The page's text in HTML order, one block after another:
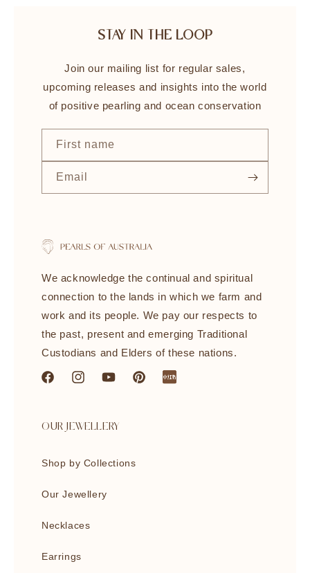
STAY IN THE LOOP
Join our mailing list for regular sales,
upcoming releases and insights into the world
of positive pearling and ocean conservation
First name
Email
We acknowledge the continual and spiritual
connection to the lands in which we farm and
work and its people. We pay our respects to
the past, present and emerging Traditional
Custodians and Elders of these nations.
FacebookInstagramYouTubePinterestlittleredbook
OUR JEWELLERY
Shop by Collections
Our Jewellery
Necklaces
Earrings